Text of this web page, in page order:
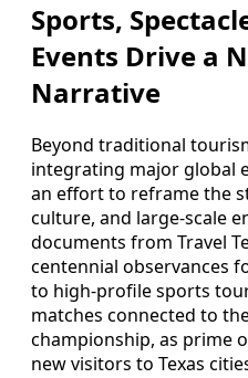
Sports,
Events Drive a
Narrative
Beyond traditional
integrating major global
an effort to reframe the
culture, and large-scale
documents from Travel
centennial observances
to high-profile sports
matches connected to
championship, as prime
new visitors to Texas